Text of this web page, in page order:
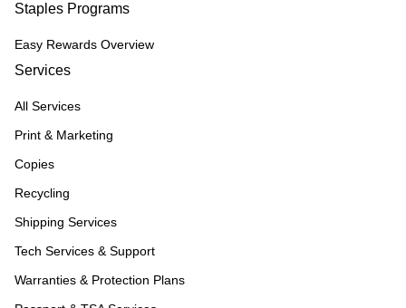
Staples Programs
Easy Rewards Overview
Services
All Services
Print & Marketing
Copies
Recycling
Shipping Services
Tech Services & Support
Warranties & Protection Plans